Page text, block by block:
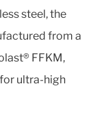
steel, the
from a
FFKM,
ultra-high